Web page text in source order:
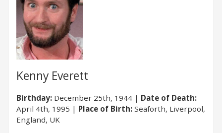
Kenny Everett
Birthday: December 25th, 1944
Date of Death:
April 4th, 1995
Place of Birth: Seaforth, Liverpool,
England, UK